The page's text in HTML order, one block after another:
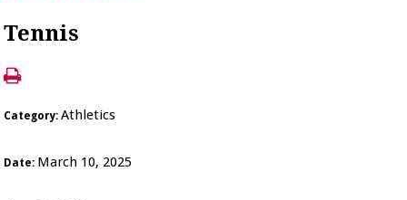
Tennis
Category:Athletics
Date: March 10, 2025